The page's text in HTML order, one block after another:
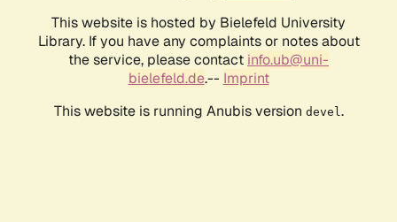
This website is hosted by Bielefeld University
Library. If you have any complaints or notes about
the service, please contact info.ub@uni-
bielefeld.de.-- Imprint
This website is running Anubis version devel .